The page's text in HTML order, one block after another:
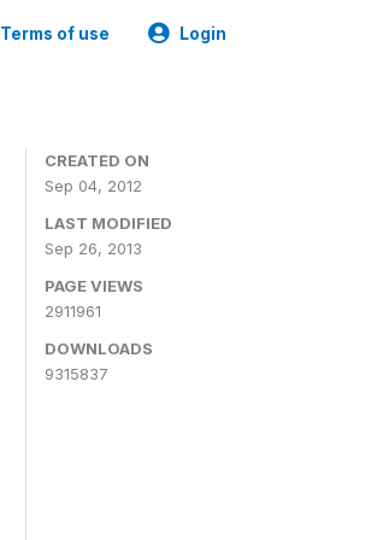
Terms of use Login
CREATED ON
Sep 04, 2012
LAST MODIFIED
Sep 26, 2013
PAGE VIEWS
2911961
DOWNLOADS
9315837